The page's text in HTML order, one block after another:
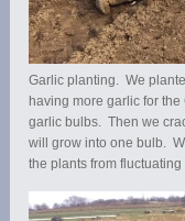
Garlic planting. We
having more garlic for
garlic bulbs. Then we
will grow into one bulb.
the plants from